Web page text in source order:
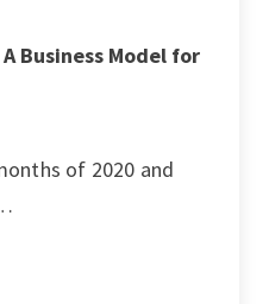
Business Model for
of 2020 and